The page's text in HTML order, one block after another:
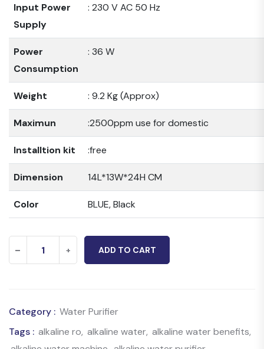
Input Power
Supply
: 230 V AC 50 Hz
Power
Consumption
: 36 W
Weight : 9.2 Kg (Approx)
Maximun :2500ppm use for domestic
Installtion kit :free
Dimension 14L*13W*24H CM
Color BLUE, Black
Copper
Alkaline
quantity
- + ADD TO CART
Category : Water Purifier
Tags : alkaline ro, alkaline water, alkaline water benefits,